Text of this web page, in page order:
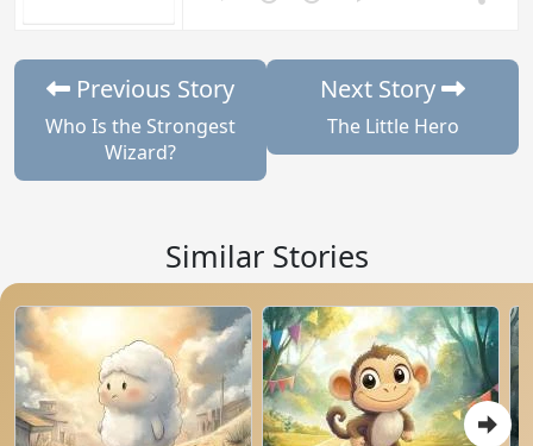
Previous Story
Who Is the Strongest
Wizard?
Next Story
The Little Hero
Similar Stories